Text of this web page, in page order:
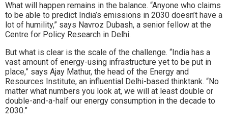
What will happen remains in the balance. “Anyone who claims
to be able to predict India’s emissions in 2030 doesn’t have a
lot of humility,” says Navroz Dubash, a senior fellow at the
Centre for Policy Research in Delhi.
But what is clear is the scale of the challenge. “India has a
vast amount of energy-using infrastructure yet to be put in
place,” says Ajay Mathur, the head of the Energy and
Resources Institute, an influential Delhi-based thinktank. “No
matter what numbers you look at, we will at least double or
double-and-a-half our energy consumption in the decade to
2030.”